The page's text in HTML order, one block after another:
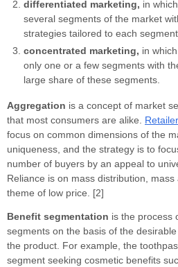
differentiated marketing, in
several segments of the market
strategies tailored to each
concentrated marketing, in
only one or a few segments with
large share of these segments.
Aggregation is a concept of market
that most consumers are alike.
focus on common dimensions of the
uniqueness, and the strategy is to
number of buyers by an appeal to
Reliance is on mass distribution,
theme of low price. [2]
Benefit segmentation is the process
segments on the basis of the
the product. For example, the
segment seeking cosmetic benefits